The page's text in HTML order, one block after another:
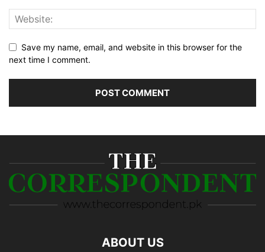
Save my name, email, and website in this browser for the
next time I comment.
ABOUT US